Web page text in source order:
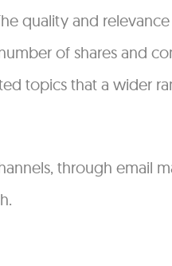
quality and
of shares and
topics that a wider
through email